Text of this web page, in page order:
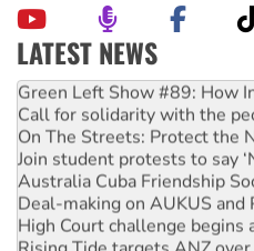
LATEST NEWS
United States: Trump
Green Left Show #89: How
Call for solidarity with the
On The Streets: Protect the
Join student protests to say
Australia Cuba Friendship
Deal-making on AUKUS and
High Court challenge begins